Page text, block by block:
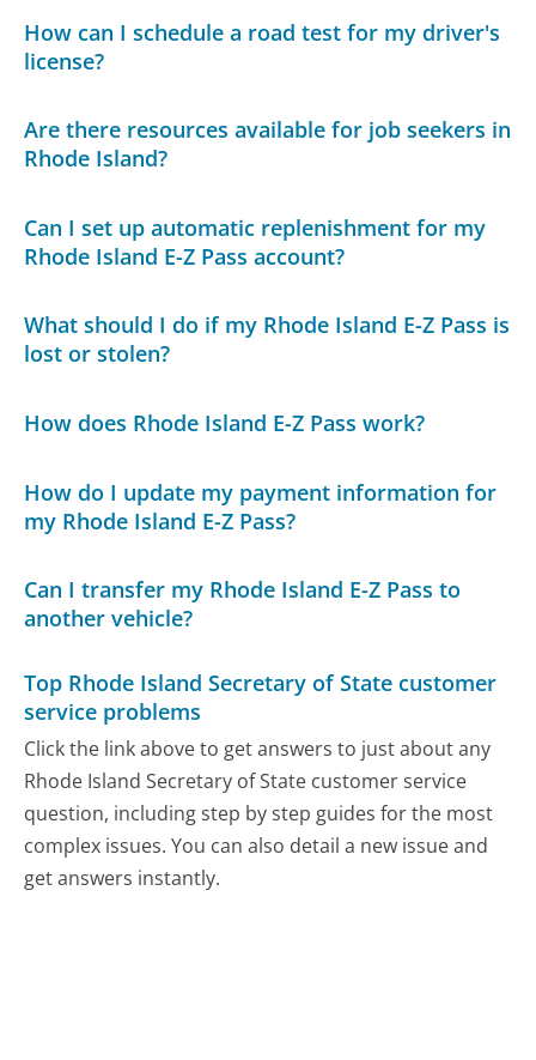
How can I schedule a road test for my driver's
license?
Are there resources available for job seekers in
Rhode Island?
Can I set up automatic replenishment for my
Rhode Island E-Z Pass account?
What should I do if my Rhode Island E-Z Pass is
lost or stolen?
How does Rhode Island E-Z Pass work?
How do I update my payment information for
my Rhode Island E-Z Pass?
Can I transfer my Rhode Island E-Z Pass to
another vehicle?
Top Rhode Island Secretary of State customer
service problems
Click the link above to get answers to just about any
Rhode Island Secretary of State customer service
question, including step by step guides for the most
complex issues. You can also detail a new issue and
get answers instantly.